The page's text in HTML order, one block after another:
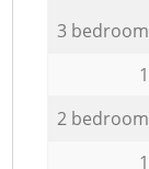
3
2